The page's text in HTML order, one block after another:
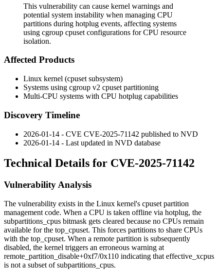
This vulnerability can cause kernel warnings and
potential system instability when managing CPU
partitions during hotplug events, affecting systems
using cgroup cpuset configurations for CPU resource
isolation.
Affected Products
Linux kernel (cpuset subsystem)
Systems using cgroup v2 cpuset partitioning
Multi-CPU systems with CPU hotplug capabilities
Discovery Timeline
2026-01-14 - CVE CVE-2025-71142 published to NVD
2026-01-14 - Last updated in NVD database
Technical Details for CVE-2025-71142
Vulnerability Analysis
The vulnerability exists in the Linux kernel's cpuset partition
management code. When a CPU is taken offline via hotplug, the
subpartitions_cpus bitmask gets cleared because no CPUs remain
available for the top_cpuset. This forces partitions to share CPUs
with the top_cpuset. When a remote partition is subsequently
disabled, the kernel triggers an erroneous warning at
remote_partition_disable+0xf7/0x110 indicating that effective_xcpus
is not a subset ofsubpartitions_cpus.